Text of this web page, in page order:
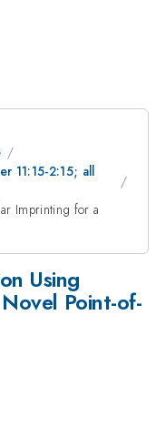
11:15-2:15; all
Imprinting for a
Using
Point-of-